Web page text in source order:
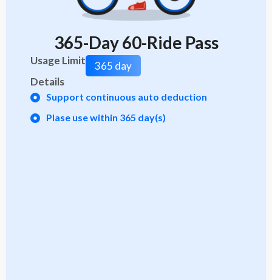
365-Day 60-Ride Pass
Usage Limit
365 day
Details
Support continuous auto deduction
Plase use within 365 day(s)